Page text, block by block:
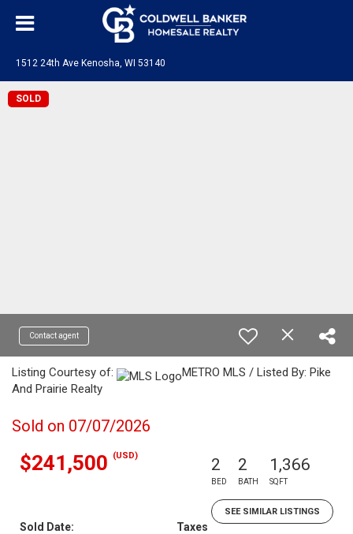
1512 24th Ave Kenosha, WI 53140
SOLD
Contact agent
Listing Courtesy of:
METRO MLS / Listed By: Pike
And Prairie Realty
Sold on 07/07/2026
$241,500 (USD) 2
BED
2
BATH
1,366
SQFT
SEE SIMILAR LISTINGS
Sold Date:
Taxes